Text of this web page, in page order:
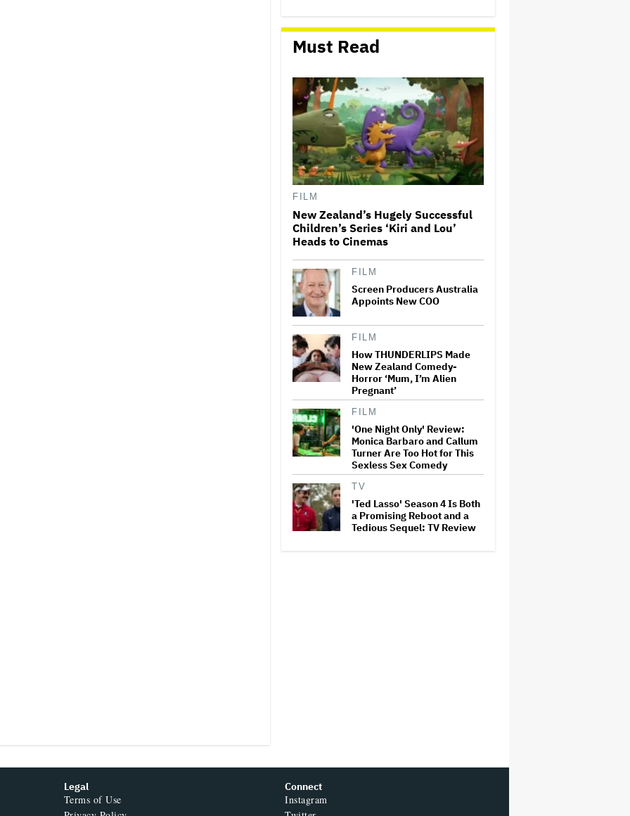
Sets Box Office Record With
$72 Million in Previews,
Beating 'Avengers: Endgame'
Jennifer Aniston and Peter
Dinklage to Star in Olivia
Wilde's Santa Claus Comedy
'Naughty'
'The Odyssey' Translator Emily
Wilson Doubles Down Against
Nolan's 'Emotionally Empty'
of…
Joyce Carol Oates Defends
Translator for Scathing
Review: 'Speaks in the Crude
'Ted Lasso' Season 4 Is Both a
Tedious Sequel: TV Review
This Mockumentary Takes
Viewers Deep Into the New
Zealand Bush
Eli Roth Admits 'Ice Cream
Man' Features AI-Assisted
Shots After Suggesting
Otherwise: 'I Misspoke'
Must Read
FILM
New Zealand’s Hugely Successful
Children’s Series ‘Kiri and Lou’
Heads to Cinemas
FILM
Screen Producers Australia
Appoints New COO
FILM
How THUNDERLIPS Made
New Zealand Comedy-
Horror ‘Mum, I’m Alien
Pregnant’
FILM
'One Night Only' Review:
Monica Barbaro and Callum
Turner Are Too Hot for This
Sexless Sex Comedy
TV
'Ted Lasso' Season 4 Is Both
a Promising Reboot and a
Tedious Sequel: TV Review
Legal
Terms of Use
Connect
Instagram